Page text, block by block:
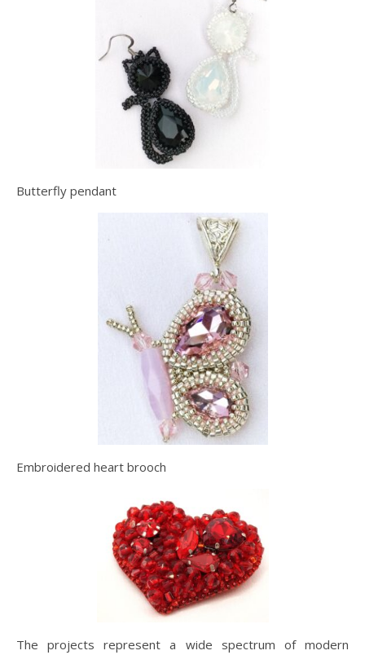
Butterfly pendant
Embroidered heart brooch
The projects represent a wide spectrum of modern